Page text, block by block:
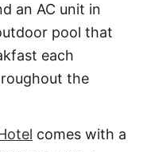
an AC unit in
pool that
each
the
comes with a